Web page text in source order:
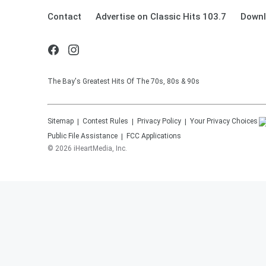
Contact Advertise on Classic Hits 103.7
The Bay's Greatest Hits Of The 70s, 80s & 90s
Sitemap Contest Rules Privacy Policy
Your Privacy Choices
Public File Assistance
FCC Applications
© 2026 iHeartMedia, Inc.